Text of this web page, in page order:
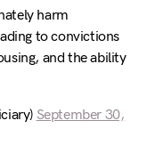
harm
to convictions
and the ability
September 30,